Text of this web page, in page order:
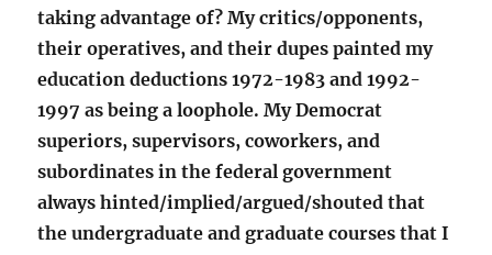
taking advantage of? My critics/opponents,
their operatives, and their dupes painted my
education deductions 1972-1983 and 1992-
1997 as being a loophole. My Democrat
superiors, supervisors, coworkers, and
subordinates in the federal government
always hinted/implied/argued/shouted that
the undergraduate and graduate courses that I